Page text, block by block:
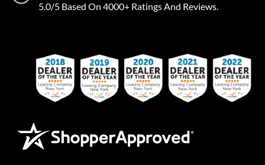
5.0/5 Based On 4000+ Ratings And Reviews.